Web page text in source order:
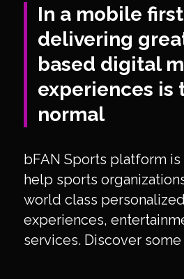
In a mobile
delivering
based digital
experiences is
normal
bFAN Sports platform
help sports
world class
experiences,
services. Discover